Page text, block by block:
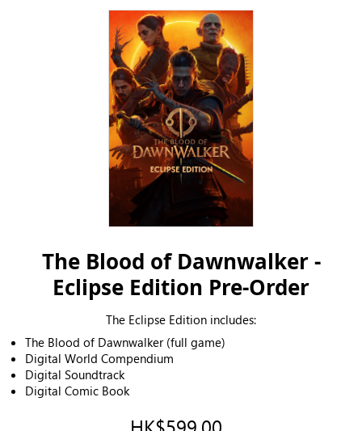
The Blood of Dawnwalker -
Eclipse Edition Pre-Order
The Eclipse Edition includes:
The Blood of Dawnwalker (full game)
Digital World Compendium
Digital Soundtrack
Digital Comic Book